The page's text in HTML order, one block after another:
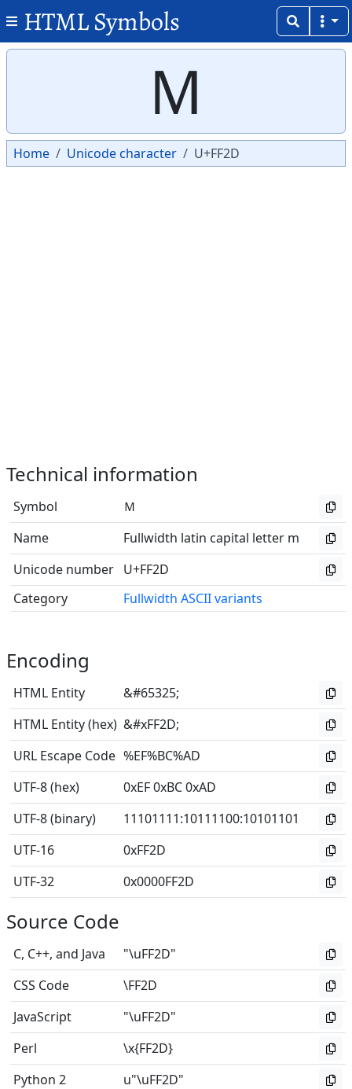
HTML Symbols
Ｍ
Home Unicode character U+FF2D
Technical information
Symbol
Ｍ
Name
Fullwidth latin capital letter m
Unicode number U+FF2D
Category
Fullwidth ASCII variants
Encoding
HTML Entity
&#65325;
HTML Entity (hex) &#xFF2D;
URL Escape Code %EF%BC%AD
UTF-8 (hex)
0xEF 0xBC 0xAD
UTF-8 (binary)
11101111:10111100:10101101
UTF-16
0xFF2D
UTF-32
0x0000FF2D
Source Code
C, C++, and Java
"\uFF2D"
CSS Code
\FF2D
JavaScript
"\uFF2D"
Perl
\x{FF2D}
Python 2
u"\uFF2D"
Copy
Copy